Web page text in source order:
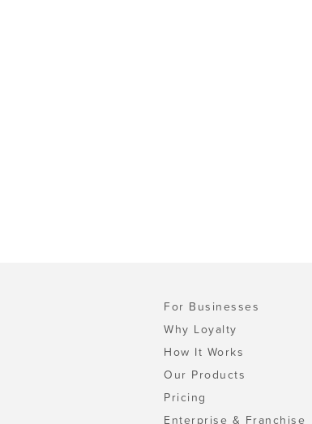
For Businesses
Why Loyalty
How It Works
Our Products
Pricing
Enterprise & Franchise